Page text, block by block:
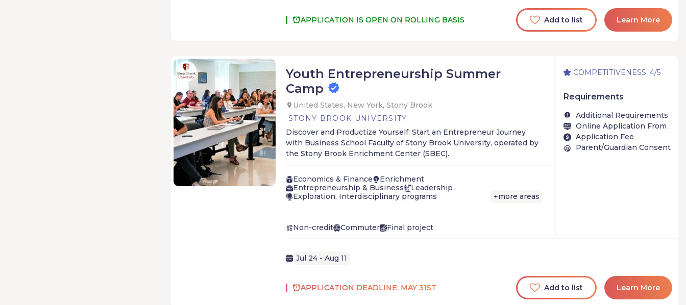
APPLICATION IS OPEN ON ROLLING BASIS Add to list Learn More
Youth Entrepreneurship Summer
Camp
United States, New York, Stony Brook
STONY BROOK UNIVERSITY
Discover and Productize Yourself: Start an Entrepreneur Journey
with Business School Faculty of Stony Brook University, operated by
the Stony Brook Enrichment Center (SBEC).
Economics & Finance
Enrichment
Entrepreneurship & Business
Leadership
Exploration, Interdisciplinary programs
+more areas
Non-credit Commuter Final project
COMPETITIVENESS: 4/5
Requirements
Additional Requirements
Online Application From
Application Fee
Parent/Guardian Consent
Jul 24 - Aug 11
APPLICATION DEADLINE: MAY 31ST Add to list Learn More